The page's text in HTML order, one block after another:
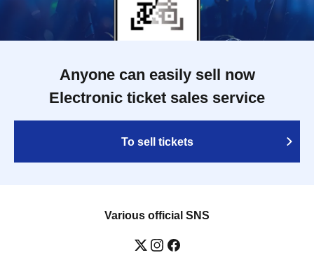
Anyone can easily sell now
Electronic ticket sales service
To sell tickets
Various official SNS